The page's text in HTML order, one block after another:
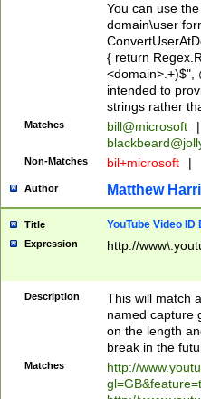
You can use
domain\user
{ return
<domain>.+)$",
intended to
strings rather
Matches bill@microsoft
|
Non-Matches bil+microsoft |
Author Matthew
Title YouTube Video
Expression http://
Description
This will match
named capture
on the length
break in the
Matches
http://